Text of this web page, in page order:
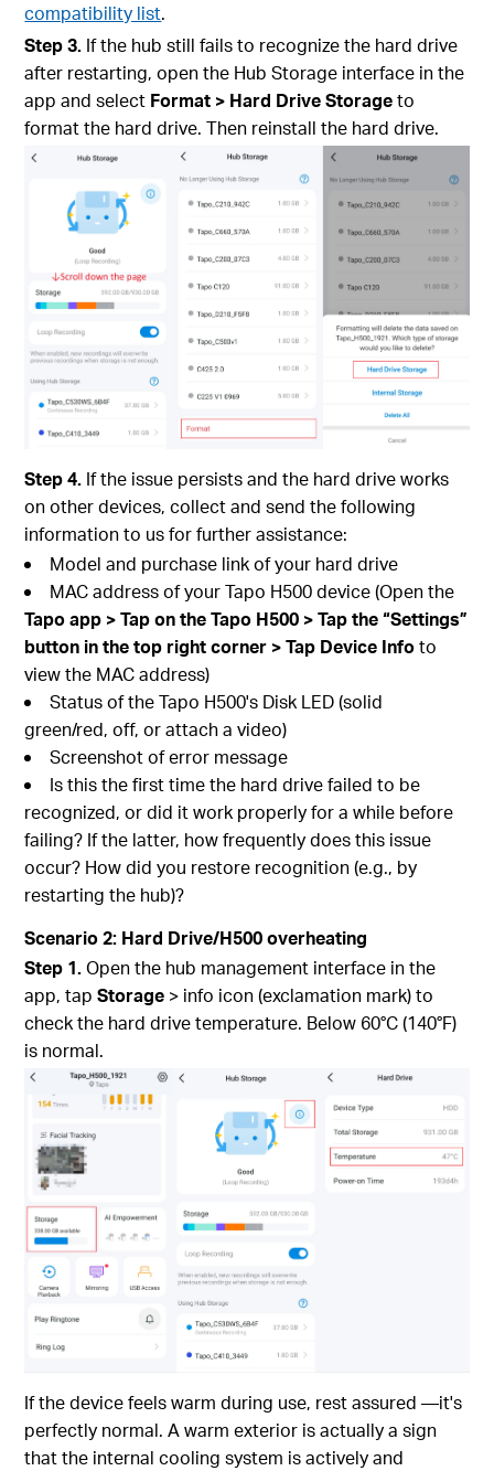
compatibility list.
Step 3. If the hub still fails to recognize the hard drive
after restarting, open the Hub Storage interface in the
app and select Format > Hard Drive Storageto
format the hard drive. Then reinstall the hard drive.
Step 4. If the issue persists and the hard drive works
on other devices, collect and send the following
information to us for further assistance:
Model and purchase link of your hard drive
MAC address of your Tapo H500 device (Open the
Tapo app > Tap on the Tapo H500 > Tap the “Settings”
button in the top right corner > Tap Device Infoto
view the MAC address)
Status of the Tapo H500's Disk LED (solid
green/red, off, or attach a video)
Screenshot of error message
Is this the first time the hard drive failed to be
recognized, or did it work properly for a while before
failing? If the latter, how frequently does this issue
occur? How did you restore recognition (e.g., by
restarting the hub)?
Scenario 2: Hard Drive/H500 overheating
Step 1.Open the hub management interface in the
app, tapStorage > info icon (exclamation mark) to
check the hard drive temperature. Below 60°C (140°F)
is normal.
If the device feels warm during use, rest assured —it's
perfectly normal. A warm exterior is actually a sign
that the internal cooling system is actively and